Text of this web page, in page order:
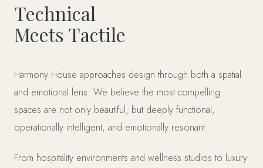
Technical
Meets Tactile
Harmony House approaches design through both a spatial
and emotional lens. We believe the most compelling
spaces are not only beautiful, but deeply functional,
operationally intelligent, and emotionally resonant.
From hospitality environments and wellness studios to luxury